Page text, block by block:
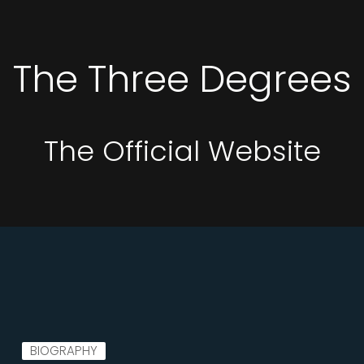
The Three Degrees
The Official Website
BIOGRAPHY